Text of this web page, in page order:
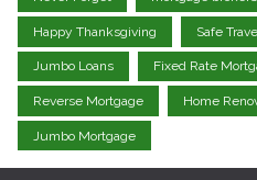
Happy Thanksgiving Safe
Jumbo Loans Fixed Rate
Reverse Mortgage Home
Jumbo Mortgage